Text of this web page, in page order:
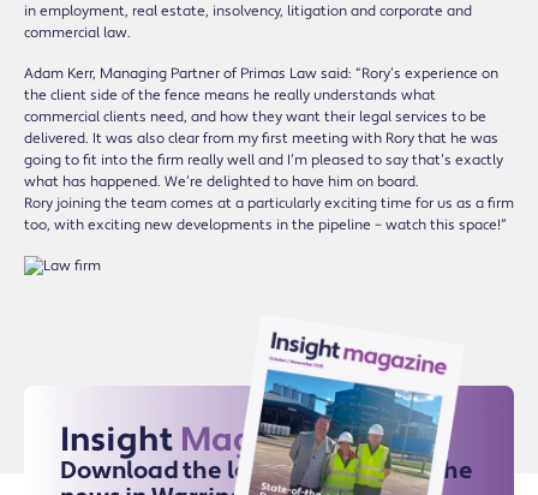
in employment, real estate, insolvency, litigation and corporate and
commercial law.
Adam Kerr, Managing Partner of Primas Law said: “Rory’s experience on
the client side of the fence means he really understands what
commercial clients need, and how they want their legal services to be
delivered. It was also clear from my first meeting with Rory that he was
going to fit into the firm really well and I’m pleased to say that’s exactly
what has happened. We’re delighted to have him on board.
Rory joining the team comes at a particularly exciting time for us as a firm
too, with exciting new developments in the pipeline – watch this space!”
Insight Magazine
Download the latest issue for all the